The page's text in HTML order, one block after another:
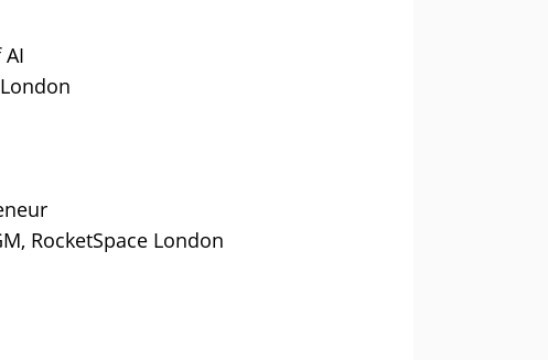
RocketSpace London